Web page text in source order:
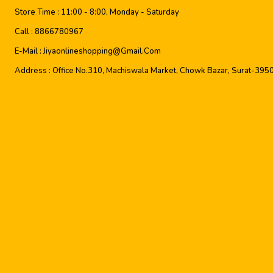
Store Time : 11:00 - 8:00, Monday - Saturday
Call : 8866780967
E-Mail :Jiyaonlineshopping@gmail.com
Address : Office No.310, Machiswala Market, Chowk Bazar, Surat-